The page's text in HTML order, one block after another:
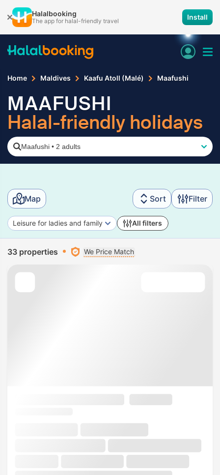
Halalbooking
The app for halal-friendly travel Install
Home Maldives Kaafu Atoll (Malé) Maafushi
MAAFUSHI
Halal-friendly holidays
Maafushi • 2 adults
Map Sort Filter
Leisure for ladies and family All filters
33 properties We Price Match